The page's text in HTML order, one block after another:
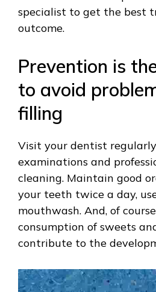
specialist to get the best
outcome.
Prevention is
to avoid
filling
Visit your dentist
examinations and
cleaning. Maintain good
your teeth twice a day,
mouthwash. And, of
consumption of sweets
contribute to the